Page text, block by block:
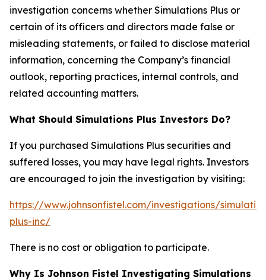
investigation concerns whether Simulations Plus or
certain of its officers and directors made false or
misleading statements, or failed to disclose material
information, concerning the Company’s financial
outlook, reporting practices, internal controls, and
related accounting matters.
What Should Simulations Plus Investors Do?
If you purchased Simulations Plus securities and
suffered losses, you may have legal rights. Investors
are encouraged to join the investigation by visiting:
https://www.johnsonfistel.com/investigations/
plus-inc/
There is no cost or obligation to participate.
Why Is Johnson Fistel Investigating Simulations